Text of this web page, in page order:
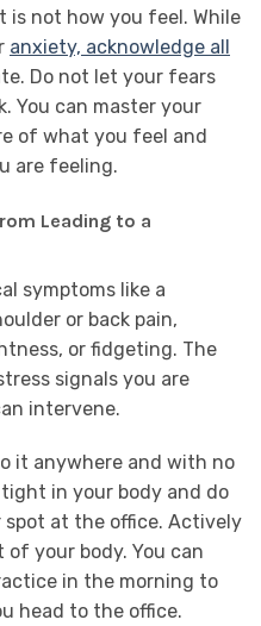
not how you feel. While
anxiety, acknowledge all
Do not let your fears
You can master your
of what you feel and
are feeling.
Leading to a
symptoms like a
or back pain,
or fidgeting. The
signals you are
intervene.
it anywhere and with no
in your body and do
spot at the office. Actively
your body. You can
in the morning to
head to the office.